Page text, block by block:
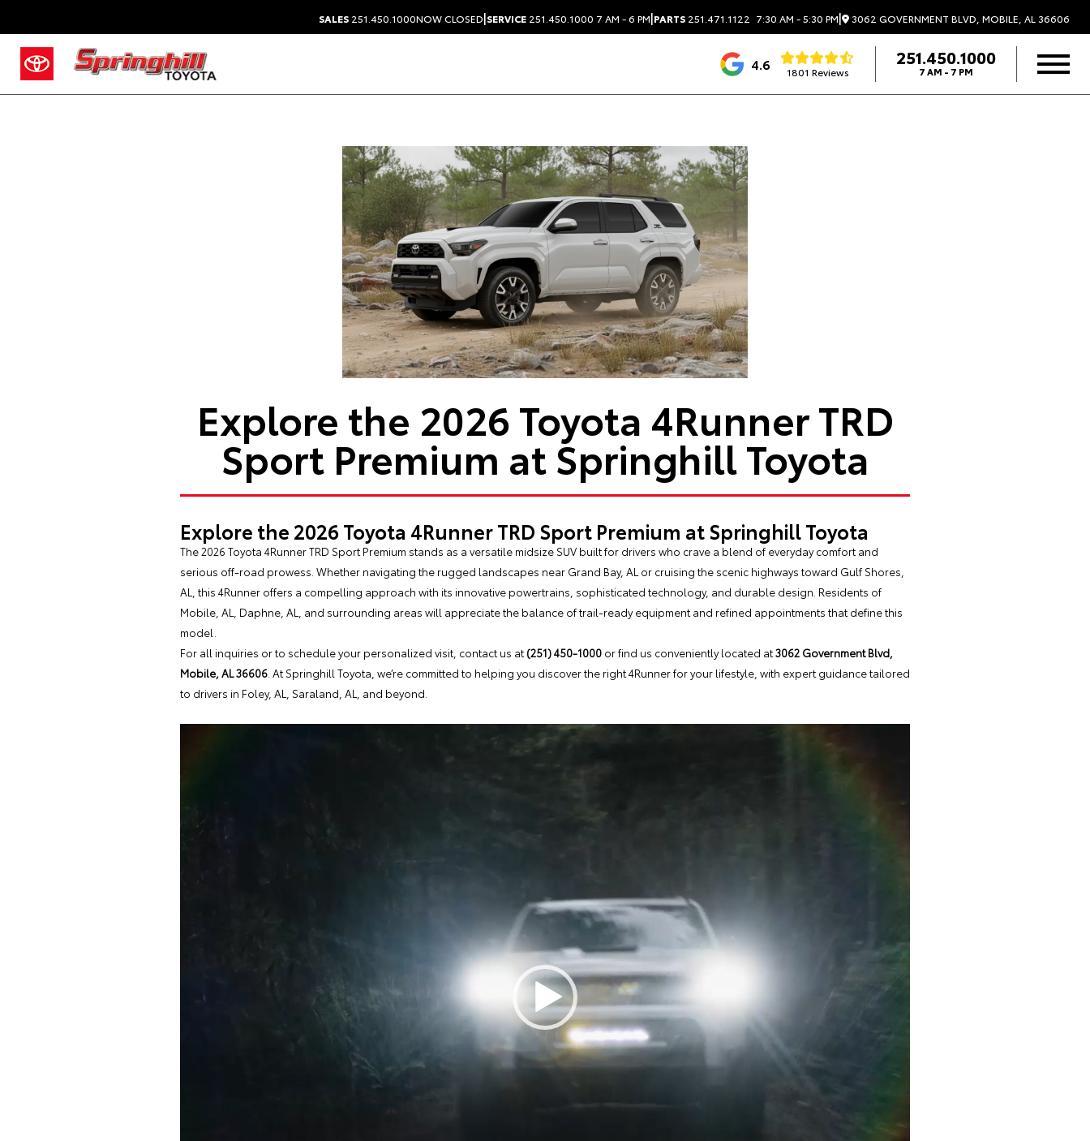
SALES 251.450.1000NOW CLOSED|SERVICE 251.450.1000 7 AM - 6 PM|PARTS 251.471.1122 7:30 AM - 5:30 PM| 3062 GOVERNMENT BLVD, MOBILE, AL 36606
4.6 1801 Reviews
251.450.1000
7 AM - 7 PM
Explore the 2026 Toyota 4Runner TRD
Sport Premium at Springhill Toyota
Explore the 2026 Toyota 4Runner TRD Sport Premium at Springhill Toyota
The 2026 Toyota 4Runner TRD Sport Premium stands as a versatile midsize SUV built for drivers who crave a blend of everyday comfort and
serious off-road prowess. Whether navigating the rugged landscapes near Grand Bay, AL or cruising the scenic highways toward Gulf Shores,
AL, this 4Runner offers a compelling approach with its innovative powertrains, sophisticated technology, and durable design. Residents of
Mobile, AL, Daphne, AL, and surrounding areas will appreciate the balance of trail-ready equipment and refined appointments that define this
model.
For all inquiries or to schedule your personalized visit, contact us at (251) 450-1000 or find us conveniently located at3062 Government Blvd,
Mobile, AL 36606 . At Springhill Toyota, we’re committed to helping you discover the right 4Runner for your lifestyle, with expert guidance tailored
to drivers in Foley, AL, Saraland, AL, and beyond.